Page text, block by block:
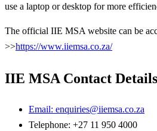
use a laptop or desktop for more
The official IIE MSA website can be
>>https://www.iiemsa.co.za/
IIE MSA Contact Details
Email: enquiries@iiemsa.co.za
Telephone: +27 11 950 4000